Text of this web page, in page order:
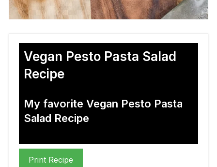
Vegan Pesto Pasta Salad
Recipe
My favorite Vegan Pesto Pasta
Salad Recipe
Print Recipe